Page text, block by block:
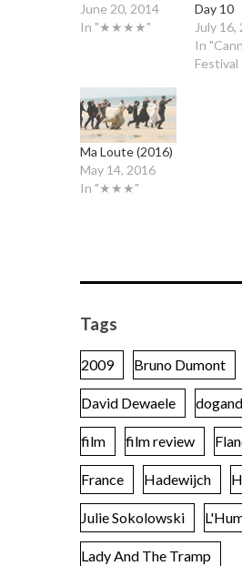
June 20, 2014
In "★★★★"
Day 10
July 16,
In
Festival
Ma Loute (2016)
May 14, 2016
In "★★★"
Tags
2009 Bruno Dumont
David Dewaele
film film review
France Hadewijch
Julie Sokolowski
Lady And The Tramp